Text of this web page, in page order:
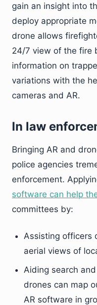
gain an insight into
deploy appropriate
drone allows
24/7 view of the fire
information on
variations with the
cameras and AR.
In law
Bringing AR and
police agencies
enforcement.
software can help
committees by:
Assisting officers
aerial views of
Aiding search
drones can map
AR software in